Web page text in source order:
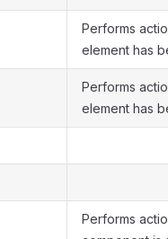
Performs
element has
Performs
element has
Performs